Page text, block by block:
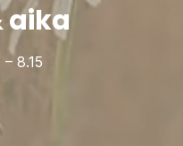
aika
8.15